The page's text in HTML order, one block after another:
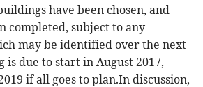
have been chosen, and
completed, subject to any
may be identified over the next
is due to start in August 2017,
if all goes to plan.In discussion,